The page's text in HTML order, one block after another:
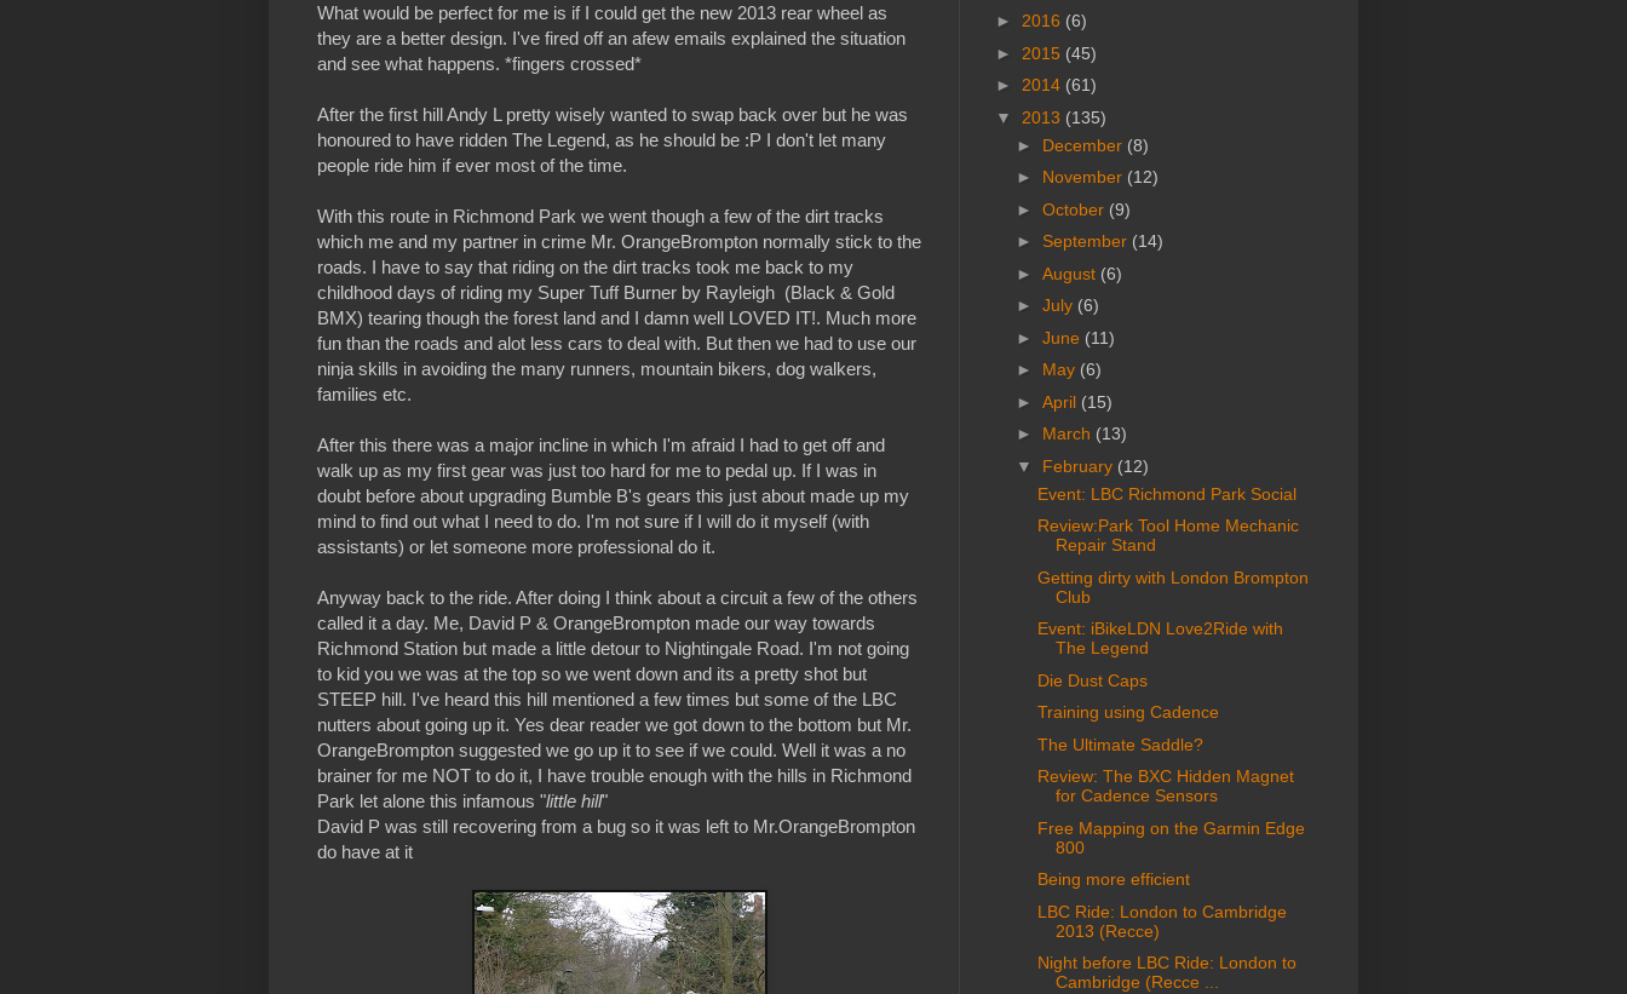
What would be perfect for me is if I could get the new 2013 rear wheel as
they are a better design. I've fired off an afew emails explained the situation
and see what happens. *fingers crossed*
After the first hill Andy L pretty wisely wanted to swap back over but he was
honoured to have ridden The Legend, as he should be :P I don't let many
people ride him if ever most of the time.
With this route in Richmond Park we went though a few of the dirt tracks
which me and my partner in crime Mr. OrangeBrompton normally stick to the
roads. I have to say that riding on the dirt tracks took me back to my
childhood days of riding my Super Tuff Burner by Rayleigh (Black & Gold
BMX) tearing though the forest land and I damn well LOVED IT!. Much more
fun than the roads and alot less cars to deal with. But then we had to use our
ninja skills in avoiding the many runners, mountain bikers, dog walkers,
families etc.
After this there was a major incline in which I'm afraid I had to get off and
walk up as my first gear was just too hard for me to pedal up. If I was in
doubt before about upgrading Bumble B's gears this just about made up my
mind to find out what I need to do. I'm not sure if I will do it myself (with
assistants) or let someone more professional do it.
Anyway back to the ride. After doing I think about a circuit a few of the others
called it a day. Me, David P & OrangeBrompton made our way towards
Richmond Station but made a little detour to Nightingale Road. I'm not going
to kid you we was at the top so we went down and its a pretty shot but
STEEP hill. I've heard this hill mentioned a few times but some of the LBC
nutters about going up it. Yes dear reader we got down to the bottom but Mr.
OrangeBrompton suggested we go up it to see if we could. Well it was a no
brainer for me NOT to do it, I have trouble enough with the hills in Richmond
Park let alone this infamous "little hill"
David P was still recovering from a bug so it was left to Mr.OrangeBrompton
do have at it
► 2016 (6)
► 2015 (45)
► 2014 (61)
▼ 2013 (135)
► December (8)
► November (12)
► October (9)
► September (14)
► August (6)
► July (6)
► June (11)
► May (6)
► April (15)
► March (13)
▼ February (12)
Event: LBC Richmond Park Social
Review:Park Tool Home Mechanic
Repair Stand
Getting dirty with London Brompton
Club
Event: iBikeLDN Love2Ride with
The Legend
Die Dust Caps
Training using Cadence
The Ultimate Saddle?
Review: The BXC Hidden Magnet
for Cadence Sensors
Free Mapping on the Garmin Edge
800
Being more efficient
LBC Ride: London to Cambridge
2013 (Recce)
Night before LBC Ride: London to
Cambridge (Recce ...